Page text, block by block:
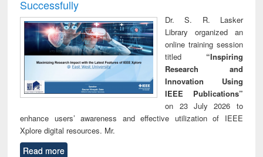
Successfully
Dr. S. R. Lasker
Library organized an
online training session
titled “Inspiring
Research and
Innovation Using
IEEE Publications”
on 23 July 2026 to
enhance users’ awareness and effective utilization of IEEE
Xplore digital resources. Mr.
Read more